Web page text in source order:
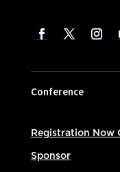
Conference
Registration Now
Sponsor